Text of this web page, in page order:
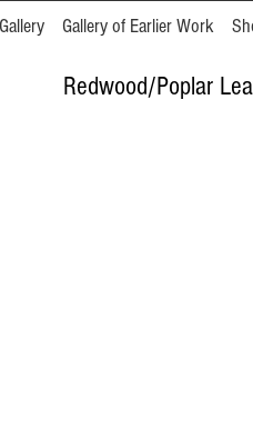
Gallery Gallery of Earlier Work
Redwood/Poplar